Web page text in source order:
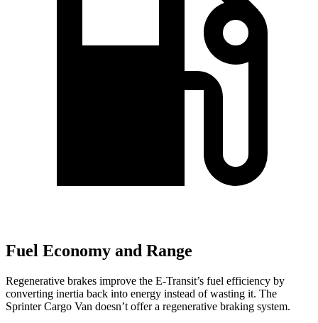
Fuel Economy and Range
Regenerative brakes improve the E-Transit’s fuel efficiency by
converting inertia back into energy instead of wasting it. The
Sprinter Cargo Van doesn’t offer a regenerative braking system.